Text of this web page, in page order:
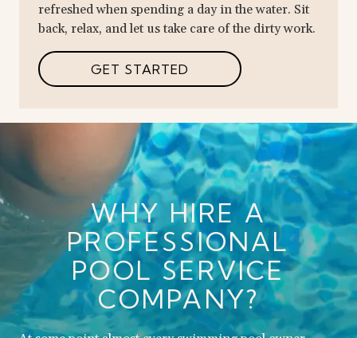
refreshed when spending a day in the water. Sit
back, relax, and let us take care of the dirty work.
GET STARTED
WHY HIRE A
PROFESSIONAL
POOL SERVICE
COMPANY?